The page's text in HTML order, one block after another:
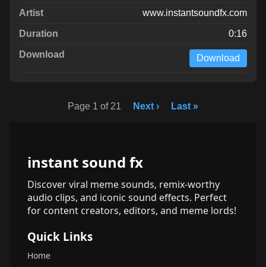
www.instantsoundfx.com
0:16
Download
Page 1 of 21 Next › Last »
instant sound fx
Discover viral meme sounds, remix-worthy
audio clips, and iconic sound effects. Perfect
for content creators, editors, and meme lords!
Quick Links
Home